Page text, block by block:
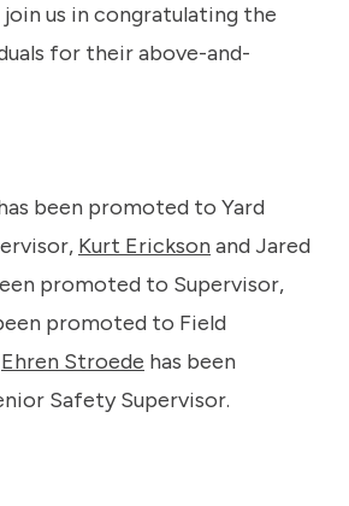
us in congratulating the
for their above-and-
been promoted to Yard
Kurt Ericksonand Jared
promoted to Supervisor,
promoted to Field
Ehren Stroede has been
Safety Supervisor.